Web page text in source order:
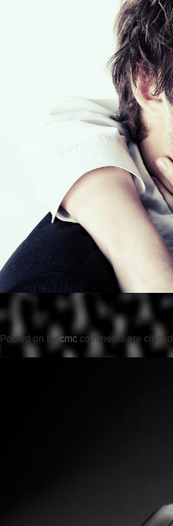
Posted on by cmc comments are closed